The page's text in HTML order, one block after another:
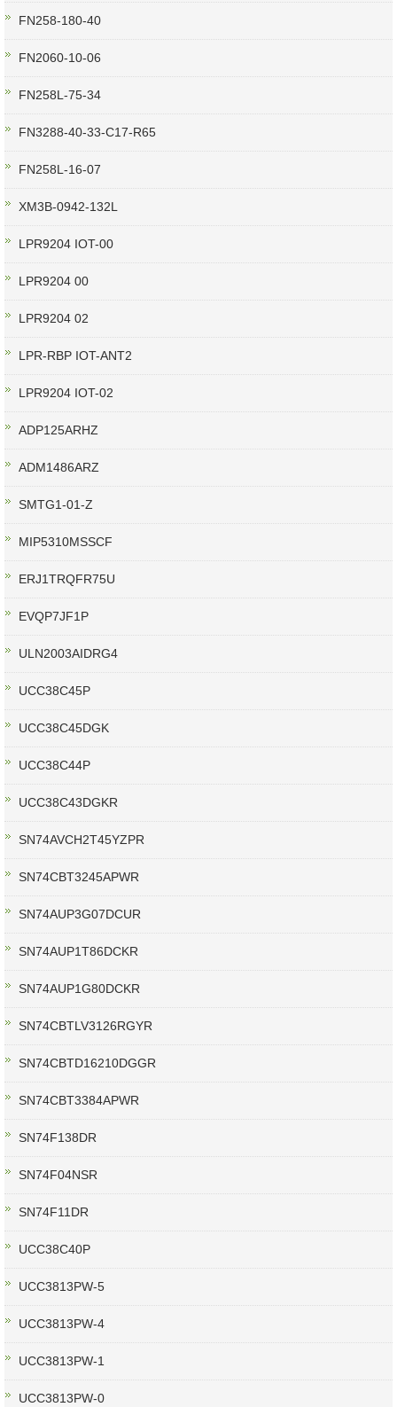
FN258-180-40
FN2060-10-06
FN258L-75-34
FN3288-40-33-C17-R65
FN258L-16-07
XM3B-0942-132L
LPR9204 IOT-00
LPR9204 00
LPR9204 02
LPR-RBP IOT-ANT2
LPR9204 IOT-02
ADP125ARHZ
ADM1486ARZ
SMTG1-01-Z
MIP5310MSSCF
ERJ1TRQFR75U
EVQP7JF1P
ULN2003AIDRG4
UCC38C45P
UCC38C45DGK
UCC38C44P
UCC38C43DGKR
SN74AVCH2T45YZPR
SN74CBT3245APWR
SN74AUP3G07DCUR
SN74AUP1T86DCKR
SN74AUP1G80DCKR
SN74CBTLV3126RGYR
SN74CBTD16210DGGR
SN74CBT3384APWR
SN74F138DR
SN74F04NSR
SN74F11DR
UCC38C40P
UCC3813PW-5
UCC3813PW-4
UCC3813PW-1
UCC3813PW-0